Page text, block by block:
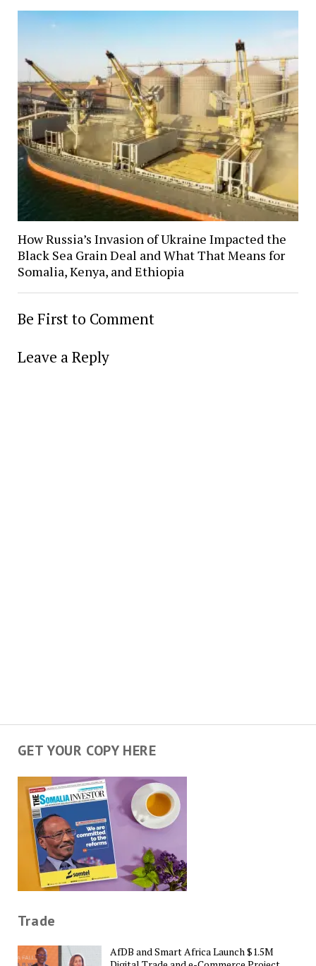
How Russia’s Invasion of Ukraine Impacted the
Black Sea Grain Deal and What That Means for
Somalia, Kenya, and Ethiopia
Be First to Comment
Leave a Reply
GET YOUR COPY HERE
Trade
AfDB and Smart Africa Launch $1.5M